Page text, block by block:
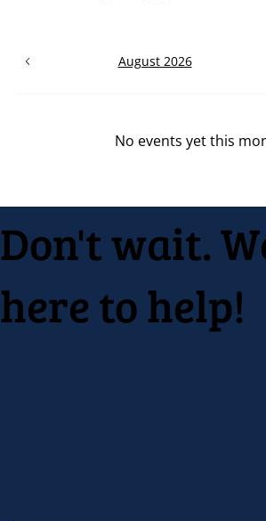
August 2026
No events yet this
Don't wait.
here to help!